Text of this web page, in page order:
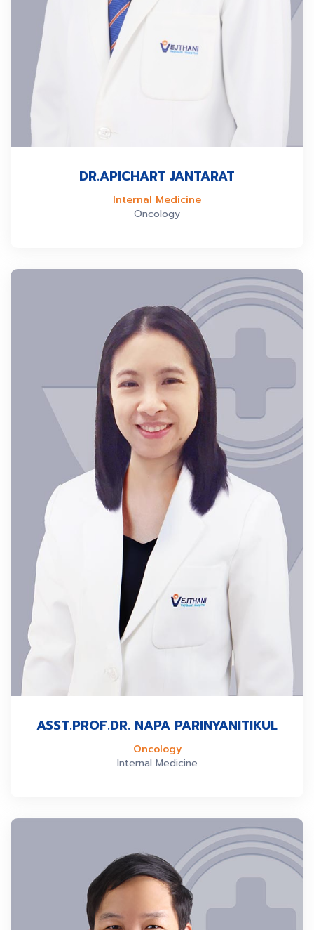
DR.APICHART JANTARAT
Internal Medicine
Oncology
ASST.PROF.DR. NAPA PARINYANITIKUL
Oncology
Internal Medicine